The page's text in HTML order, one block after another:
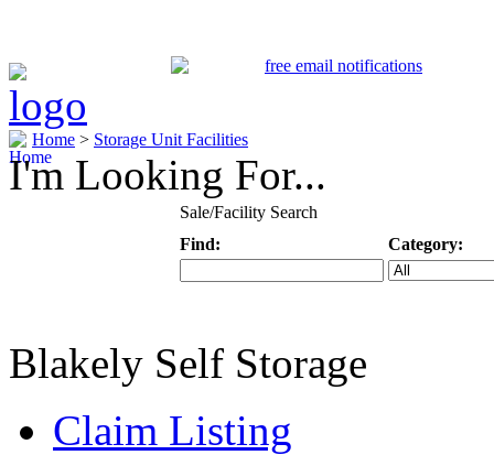
Home > Storage Unit Facilities
I'm Looking For...
Sale/Facility Search
Find:
Category:
Blakely Self Storage
Claim Listing